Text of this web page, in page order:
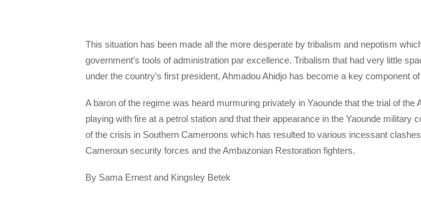
This situation has been made all the more desperate by tribalism and nepotism
government’s tools of administration par excellence. Tribalism that had very little
under the country’s first president, Ahmadou Ahidjo has become a key component
A baron of the regime was heard murmuring privately in Yaounde that the trial of the
playing with fire at a petrol station and that their appearance in the Yaounde military
of the crisis in Southern Cameroons which has resulted to various incessant
Cameroun security forces and the Ambazonian Restoration fighters.
By Sama Ernest and Kingsley Betek